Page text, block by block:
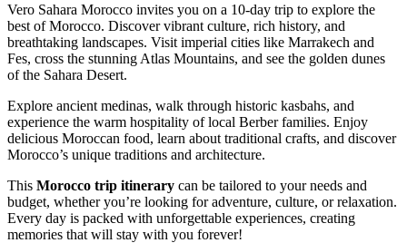
Vero Sahara Morocco invites you on a 10-day trip to explore the
best of Morocco. Discover vibrant culture, rich history, and
breathtaking landscapes. Visit imperial cities like Marrakech and
Fes, cross the stunning Atlas Mountains, and see the golden dunes
of the Sahara Desert.
Explore ancient medinas, walk through historic kasbahs, and
experience the warm hospitality of local Berber families. Enjoy
delicious Moroccan food, learn about traditional crafts, and discover
Morocco’s unique traditions and architecture.
This Morocco trip itinerary can be tailored to your needs and
budget, whether you’re looking for adventure, culture, or relaxation.
Every day is packed with unforgettable experiences, creating
memories that will stay with you forever!